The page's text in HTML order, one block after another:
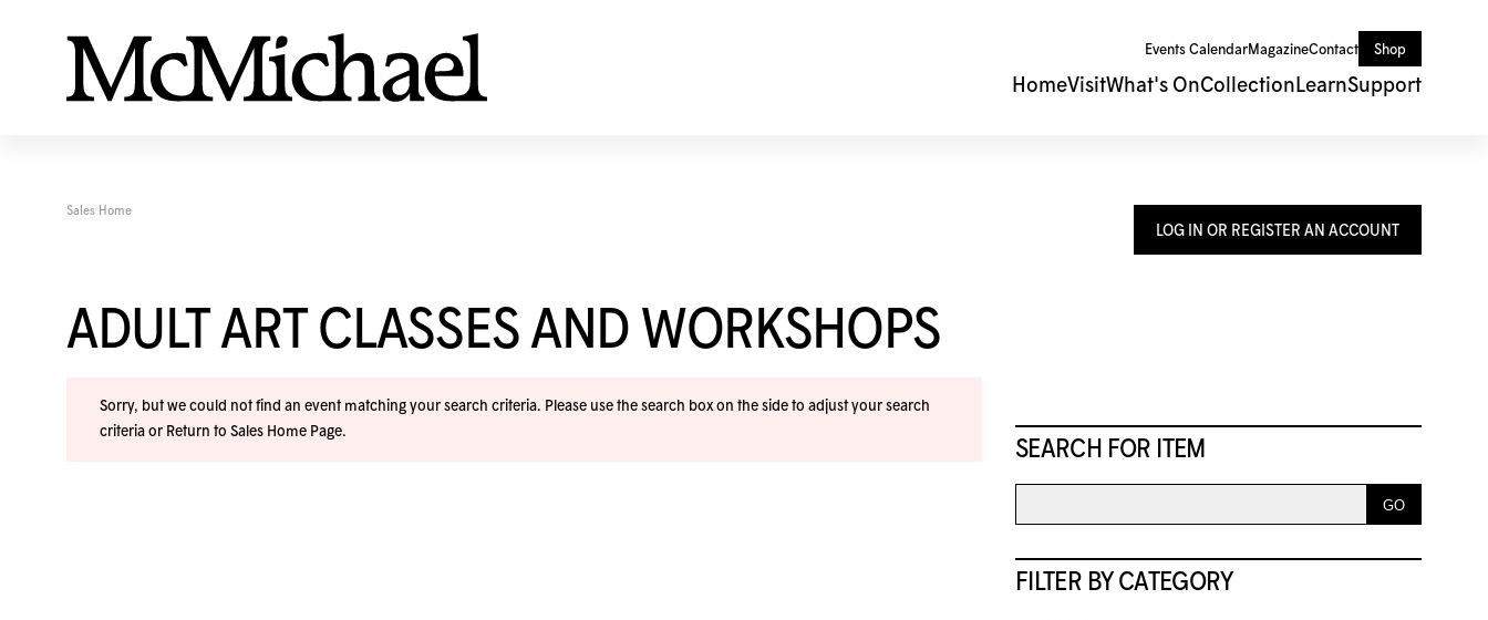
Events CalendarMagazineContact Shop
HomeVisitWhat's OnCollection LearnSupport
LOG IN OR REGISTER AN ACCOUNT
SEARCH FOR ITEM
FILTER BY CATEGORY
Sales Home
ADULT ART CLASSES AND WORKSHOPS
Sorry, but we could not find an event matching your search criteria. Please use the search box on the side to adjust your search
criteria or Return to Sales Home Page.